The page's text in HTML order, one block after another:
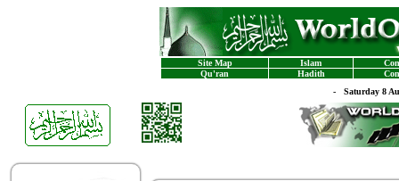
Site Map Islam
Qu'ran
Hadith
- Saturday 8